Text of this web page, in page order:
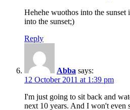
Hehehe wuothos into the
into the sunset;)
Reply
Abba says:
12 October 2011 at 1:39 pm
I'm just going to sit back and
next 10 years. And I won't even